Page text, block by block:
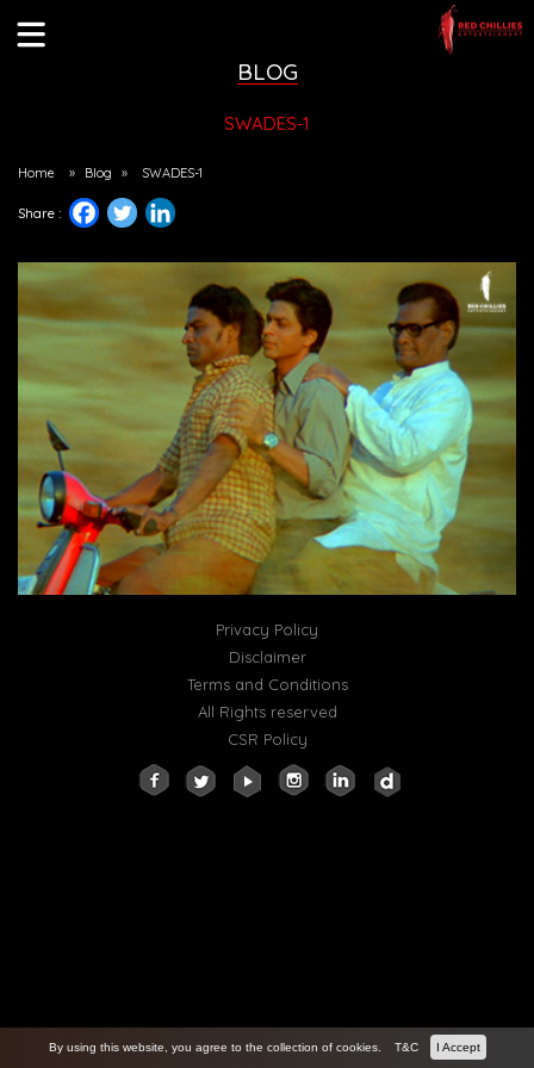
BLOG
SWADES-1
Home » Blog » SWADES-1
Share :
Privacy Policy
Disclaimer
Terms and Conditions
All Rights reserved
CSR Policy
By using this website, you agree to the collection of cookies. T&C I Accept